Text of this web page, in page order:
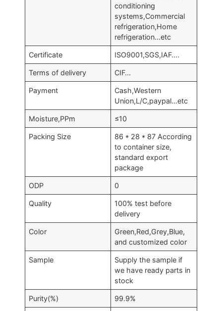
conditioning
systems,Commercial
refrigeration,Home
refrigeration…etc
Certificate ISO9001,SGS,IAF….
Terms of delivery CIF…
Payment
Cash,Western
Union,L/C,paypal…etc
Moisture,PPm ≤10
Packing Size
86 * 28 * 87 According
to container size,
standard export
package
ODP 0
Quality
100% test before
delivery
Color
Green,Red,Grey,Blue,
and customized color
Sample
Supply the sample if
we have ready parts in
stock
Purity(%) 99.9%